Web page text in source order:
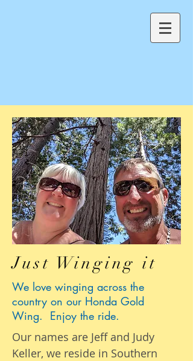
Just Winging it
We love winging across the
country on our Honda Gold
Wing. Enjoy the ride.
Our names are Jeff and Judy
Keller, we reside in Southern